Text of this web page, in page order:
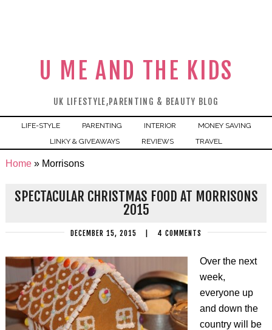
U ME AND THE KIDS
UK LIFESTYLE,PARENTING & BEAUTY BLOG
LIFE-STYLE PARENTING INTERIOR
MONEY SAVING
LINKY & GIVEAWAYS
REVIEWS TRAVEL
Home» Morrisons
SPECTACULAR CHRISTMAS FOOD AT MORRISONS
2015
DECEMBER 15, 2015 4 COMMENTS
Over the next
week,
everyone up
and down the
country will be